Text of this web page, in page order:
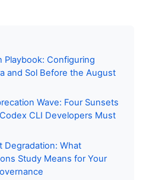
Playbook: Configuring
and Sol Before the August
Wave: Four Sunsets
CLI Developers Must
Degradation: What
Study Means for Your